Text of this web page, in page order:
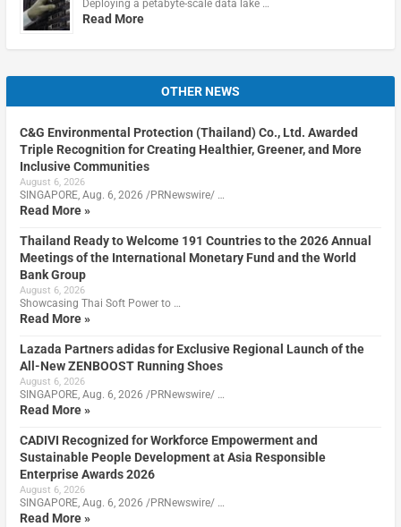
Deploying a petabyte-scale data lake …
Read More
OTHER NEWS
C&G Environmental Protection (Thailand) Co., Ltd. Awarded
Triple Recognition for Creating Healthier, Greener, and More
Inclusive Communities
August 6, 2026
SINGAPORE, Aug. 6, 2026 /PRNewswire/ …
Read More »
Thailand Ready to Welcome 191 Countries to the 2026 Annual
Meetings of the International Monetary Fund and the World
Bank Group
August 6, 2026
Showcasing Thai Soft Power to …
Read More »
Lazada Partners adidas for Exclusive Regional Launch of the
All-New ZENBOOST Running Shoes
August 6, 2026
SINGAPORE, Aug. 6, 2026 /PRNewswire/ …
Read More »
CADIVI Recognized for Workforce Empowerment and
Sustainable People Development at Asia Responsible
Enterprise Awards 2026
August 6, 2026
SINGAPORE, Aug. 6, 2026 /PRNewswire/ …
Read More »